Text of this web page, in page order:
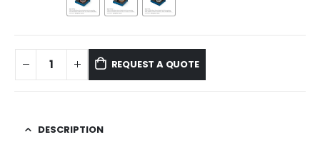
REQUEST A QUOTE
DESCRIPTION